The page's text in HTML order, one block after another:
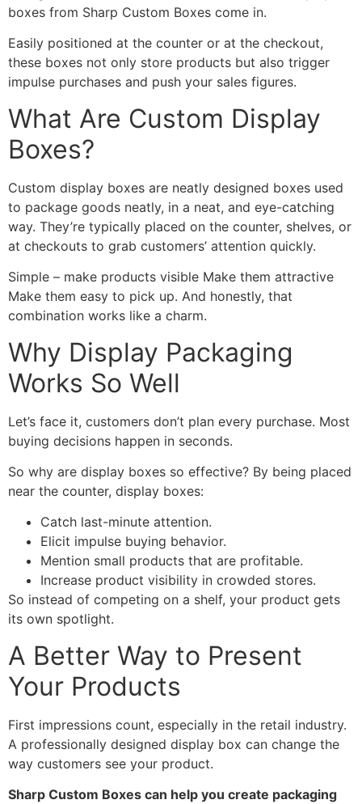
boxes from Sharp Custom Boxes come in.
Easily positioned at the counter or at the checkout,
these boxes not only store products but also trigger
impulse purchases and push your sales figures.
What Are Custom Display
Boxes?
Custom display boxes are neatly designed boxes used
to package goods neatly, in a neat, and eye-catching
way. They’re typically placed on the counter, shelves, or
at checkouts to grab customers’ attention quickly.
Simple – make products visible Make them attractive
Make them easy to pick up. And honestly, that
combination works like a charm.
Why Display Packaging
Works So Well
Let’s face it, customers don’t plan every purchase. Most
buying decisions happen in seconds.
So why are display boxes so effective? By being placed
near the counter, display boxes:
Catch last-minute attention.
Elicit impulse buying behavior.
Mention small products that are profitable.
Increase product visibility in crowded stores.
So instead of competing on a shelf, your product gets
its own spotlight.
A Better Way to Present
Your Products
First impressions count, especially in the retail industry.
A professionally designed display box can change the
way customers see your product.
Sharp Custom Boxes can help you create packaging